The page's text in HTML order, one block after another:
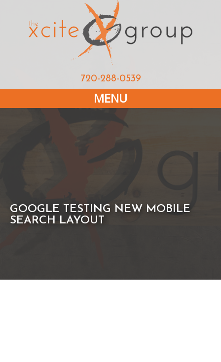
720-288-0539
MENU
GOOGLE TESTING NEW MOBILE
SEARCH LAYOUT